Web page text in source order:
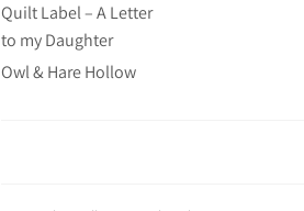
Quilt Label – A Letter
to my Daughter
Owl & Hare Hollow